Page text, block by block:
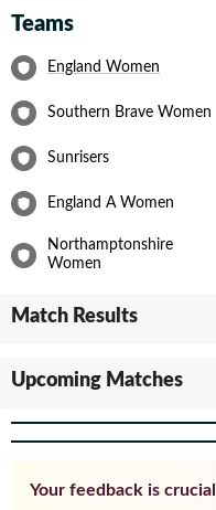
Teams
England Women
Southern Brave Women
Sunrisers
England A Women
Northamptonshire
Women
Match Results
Upcoming Matches
Your feedback is